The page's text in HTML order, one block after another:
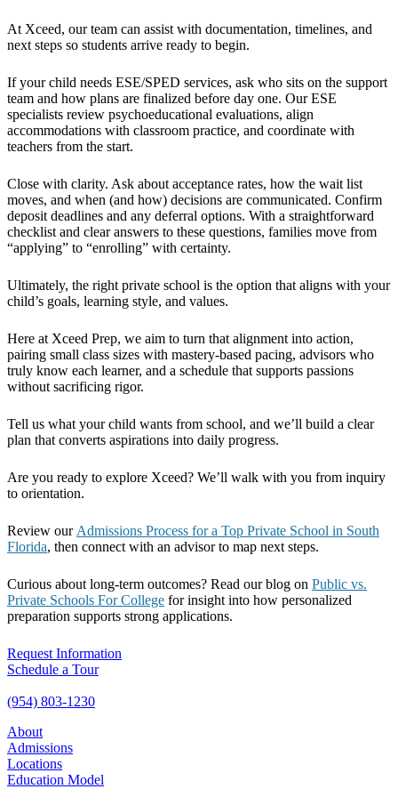
At Xceed, our team can assist with documentation, timelines, and
next steps so students arrive ready to begin.
If your child needs ESE/SPED services, ask who sits on the support
team and how plans are finalized before day one. Our ESE
specialists review psychoeducational evaluations, align
accommodations with classroom practice, and coordinate with
teachers from the start.
Close with clarity. Ask about acceptance rates, how the wait list
moves, and when (and how) decisions are communicated. Confirm
deposit deadlines and any deferral options. With a straightforward
checklist and clear answers to these questions, families move from
“applying” to “enrolling” with certainty.
Ultimately, the right private school is the option that aligns with your
child’s goals, learning style, and values.
Here at Xceed Prep, we aim to turn that alignment into action,
pairing small class sizes with mastery-based pacing, advisors who
truly know each learner, and a schedule that supports passions
without sacrificing rigor.
Tell us what your child wants from school, and we’ll build a clear
plan that converts aspirations into daily progress.
Are you ready to explore Xceed? We’ll walk with you from inquiry
to orientation.
Review our Admissions Process for a Top Private School in South
Florida, then connect with an advisor to map next steps.
Curious about long-term outcomes? Read our blog on Public vs.
Private Schools For College for insight into how personalized
preparation supports strong applications.
Request Information
Schedule a Tour
(954) 803-1230
About
Admissions
Locations
Education Model